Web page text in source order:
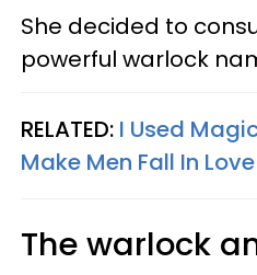
She decided to
powerful warlock
RELATED: I Used
Make Men Fall In
The warlock